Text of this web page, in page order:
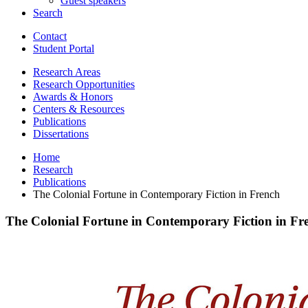
Search
Contact
Student Portal
Research Areas
Research Opportunities
Awards & Honors
Centers & Resources
Publications
Dissertations
Home
Research
Publications
The Colonial Fortune in Contemporary Fiction in French
The Colonial Fortune in Contemporary Fiction in